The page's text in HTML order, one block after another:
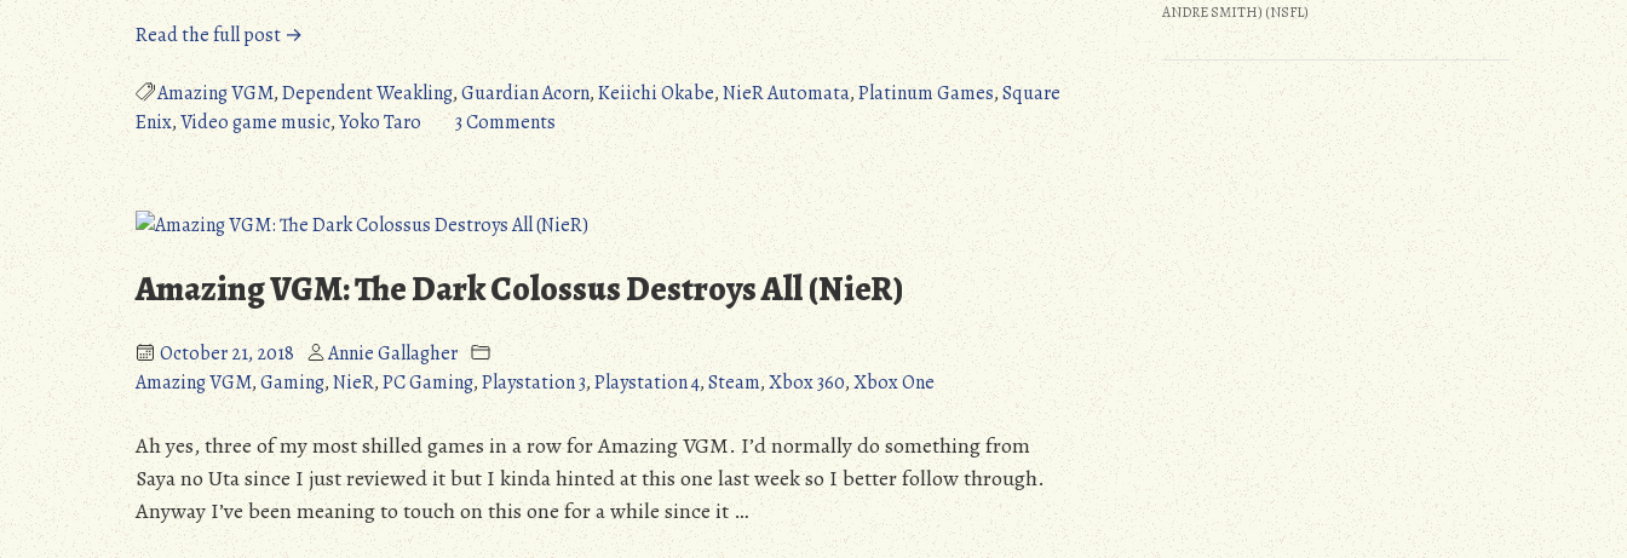
Read the full post →“Amazing
VGM:
Dependent
Weakling
(NieR
Automata)”
Amazing VGM,Dependent Weakling,Guardian Acorn,Keiichi Okabe,NieR Automata,Platinum Games,Square
Enix,Video game music,Yoko Taro 3 Commentson
Amazing
VGM:
Dependent
Weakling
(NieR
Automata)
Amazing VGM: The Dark Colossus Destroys All (NieR)
October 21, 2018
Annie Gallagher
Amazing VGM,Gaming,NieR,PC Gaming,Playstation 3,Playstation 4,Steam,Xbox 360,Xbox One
Ah yes, three of my most shilled games in a row for Amazing VGM. I’d normally do something from
Saya no Uta since I just reviewed it but I kinda hinted at this one last week so I better follow through.
Anyway I’ve been meaning to touch on this one for a while since it …
ANDRE SMITH) (NSFL)